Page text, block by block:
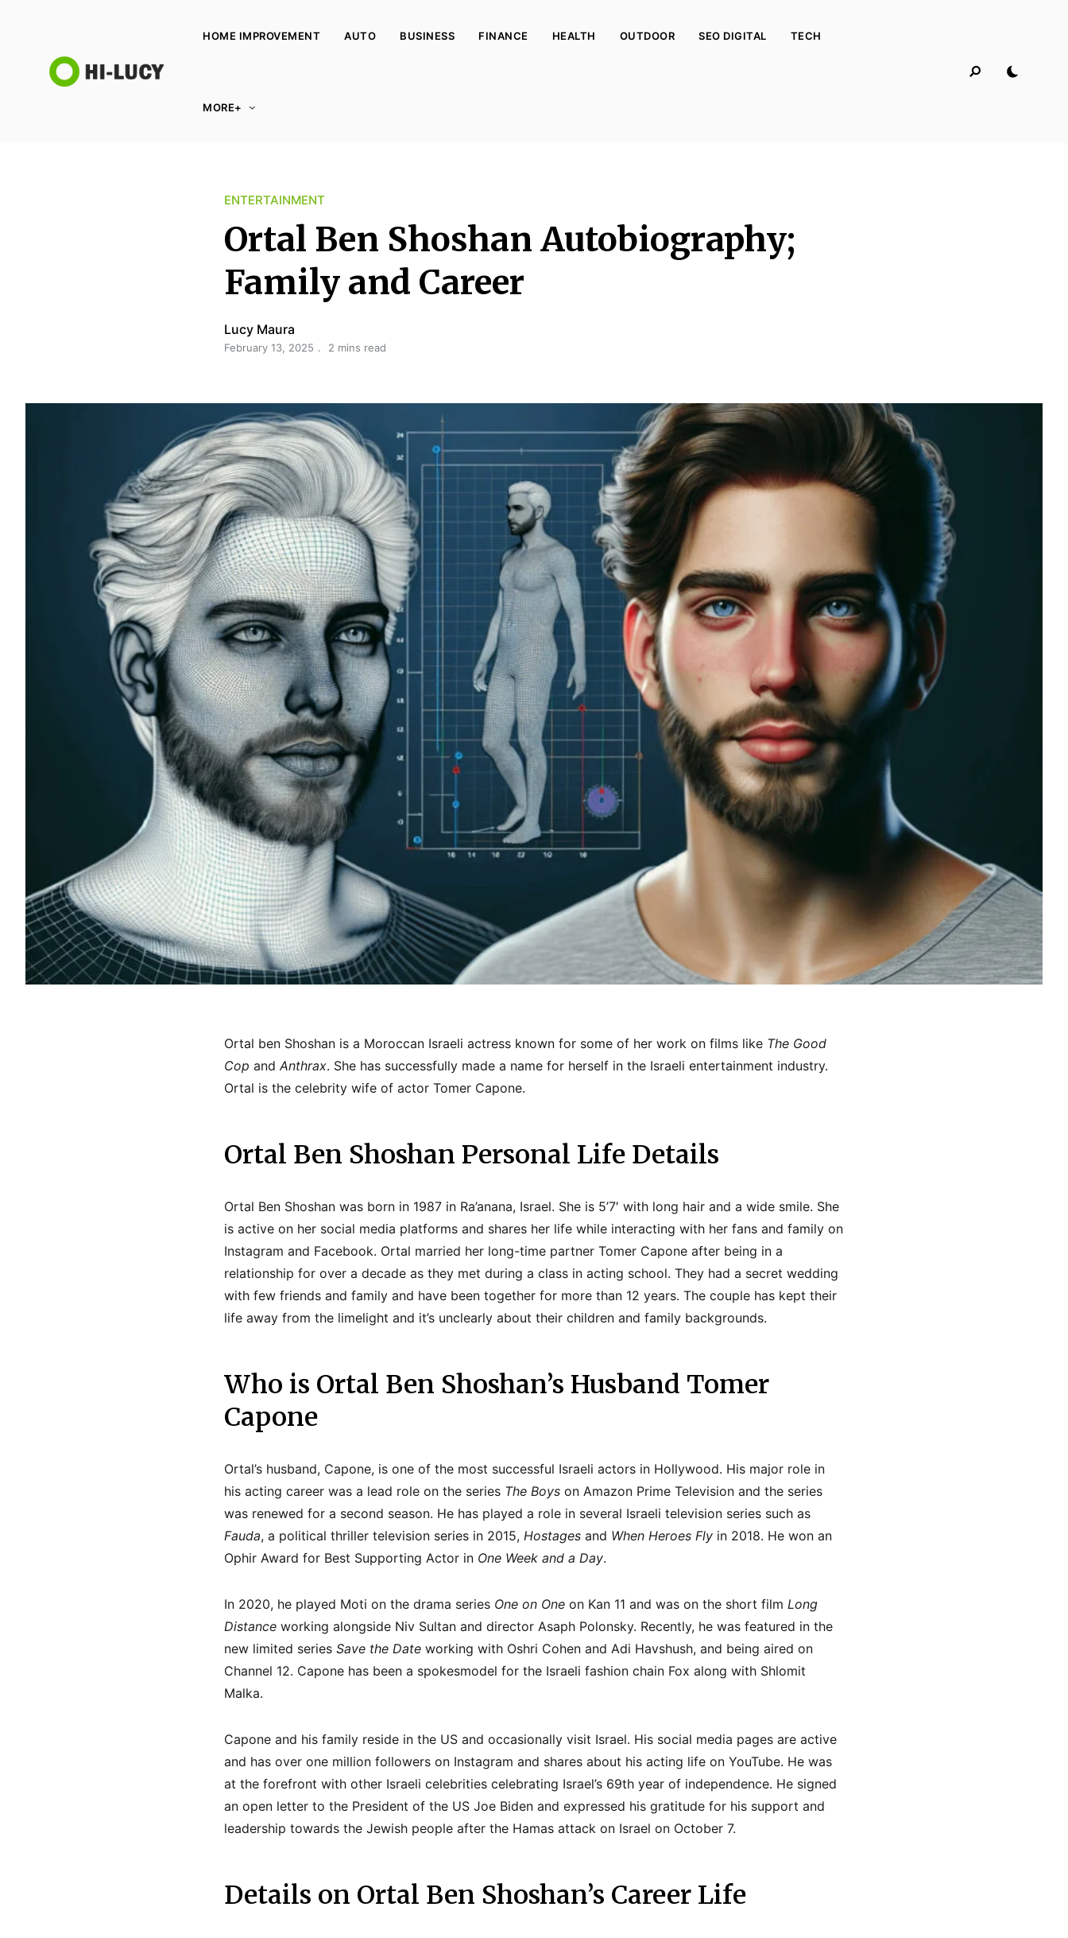
HOME IMPROVEMENT AUTO BUSINESS FINANCE HEALTH OUTDOOR SEO DIGITAL TECH
MORE+
ENTERTAINMENT
Ortal Ben Shoshan Autobiography;
Family and Career
Lucy Maura
February 13, 2025 2 mins read
Ortal ben Shoshan is a Moroccan Israeli actress known for some of her work on films like The Good
Cop and Anthrax. She has successfully made a name for herself in the Israeli entertainment industry.
Ortal is the celebrity wife of actor Tomer Capone.
Ortal Ben Shoshan Personal Life Details
Ortal Ben Shoshan was born in 1987 in Ra’anana, Israel. She is 5’7′ with long hair and a wide smile. She
is active on her social media platforms and shares her life while interacting with her fans and family on
Instagram and Facebook. Ortal married her long-time partner Tomer Capone after being in a
relationship for over a decade as they met during a class in acting school. They had a secret wedding
with few friends and family and have been together for more than 12 years. The couple has kept their
life away from the limelight and it’s unclearly about their children and family backgrounds.
Who is Ortal Ben Shoshan’s Husband Tomer
Capone
Ortal’s husband, Capone, is one of the most successful Israeli actors in Hollywood. His major role in
his acting career was a lead role on the series The Boys on Amazon Prime Television and the series
was renewed for a second season. He has played a role in several Israeli television series such as
Fauda, a political thriller television series in 2015, Hostages and When Heroes Fly in 2018. He won an
Ophir Award for Best Supporting Actor in One Week and a Day.
In 2020, he played Moti on the drama series One on One on Kan 11 and was on the short film Long
Distance working alongside Niv Sultan and director Asaph Polonsky. Recently, he was featured in the
new limited series Save the Date working with Oshri Cohen and Adi Havshush, and being aired on
Channel 12. Capone has been a spokesmodel for the Israeli fashion chain Fox along with Shlomit
Malka.
Capone and his family reside in the US and occasionally visit Israel. His social media pages are active
and has over one million followers on Instagram and shares about his acting life on YouTube. He was
at the forefront with other Israeli celebrities celebrating Israel’s 69th year of independence. He signed
an open letter to the President of the US Joe Biden and expressed his gratitude for his support and
leadership towards the Jewish people after the Hamas attack on Israel on October 7.
Details on Ortal Ben Shoshan’s Career Life